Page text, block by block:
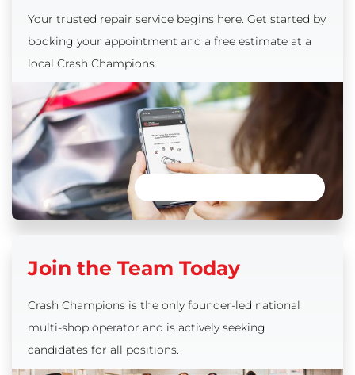
Your trusted repair service begins here. Get started by
booking your appointment and a free estimate at a
local Crash Champions.
Join the Team Today
Crash Champions is the only founder-led national
multi-shop operator and is actively seeking
candidates for all positions.